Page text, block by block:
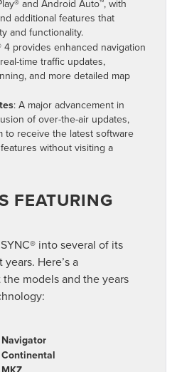
and Android Auto™, with
additional features that
and functionality.
4 provides enhanced navigation
time traffic updates,
and more detailed map
: A major advancement in
of over-the-air updates,
to receive the latest software
without visiting a
FEATURING
into several of its
Here’s a
models and the years